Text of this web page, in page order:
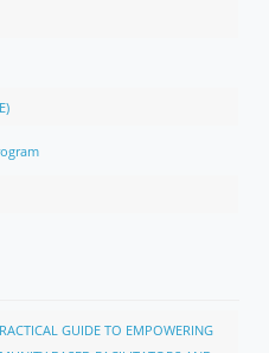
GUIDE TO EMPOWERING